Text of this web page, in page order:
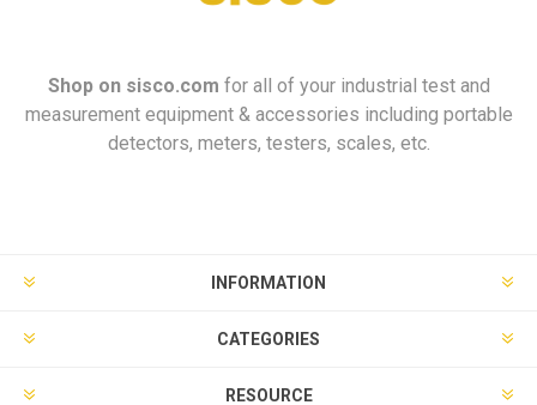
Shop on sisco.com for all of your industrial test and
measurement equipment & accessories including portable
detectors, meters, testers, scales, etc.
INFORMATION
CATEGORIES
RESOURCE